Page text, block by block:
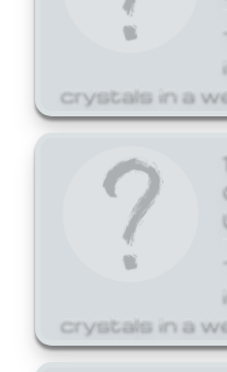
crystals in a
crystals in a